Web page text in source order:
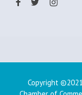
Copyright